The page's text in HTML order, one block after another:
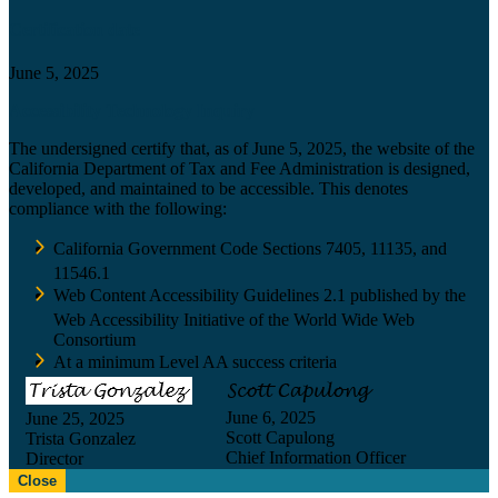
June 5, 2025
The undersigned certify that, as of June 5, 2025, the website of the
California Department of Tax and Fee Administration is designed,
developed, and maintained to be accessible. This denotes
compliance with the following:
California Government Code Sections 7405, 11135, and
11546.1
Web Content Accessibility Guidelines 2.1 published by the
Web Accessibility Initiative of the World Wide Web
Consortium
At a minimum Level AA success criteria
June 25, 2025
Trista Gonzalez
Director
June 6, 2025
Scott Capulong
Chief Information Officer
Close